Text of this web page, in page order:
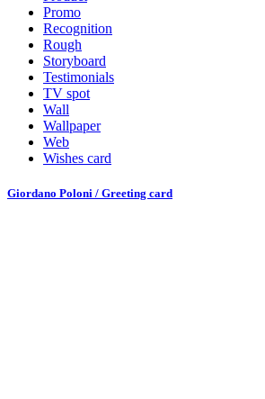
Promo
Recognition
Rough
Storyboard
Testimonials
TV spot
Wall
Wallpaper
Web
Wishes card
Giordano Poloni / Greeting card